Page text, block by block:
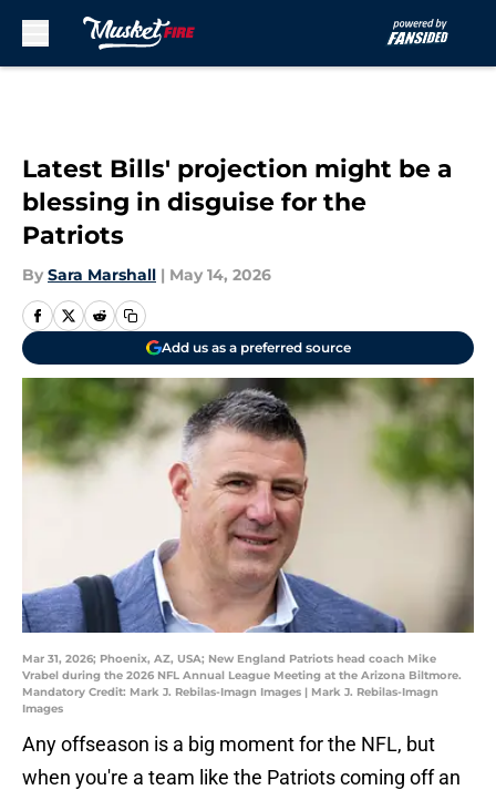
Latest Bills' projection might be a
blessing in disguise for the
Patriots
By Sara Marshall | May 14, 2026
Add us as a preferred source
Mar 31, 2026; Phoenix, AZ, USA; New England Patriots head coach Mike
Vrabel during the 2026 NFL Annual League Meeting at the Arizona Biltmore.
Mandatory Credit: Mark J. Rebilas-Imagn Images | Mark J. Rebilas-Imagn
Images
Any offseason is a big moment for the NFL, but
when you're a team like the Patriots coming off an